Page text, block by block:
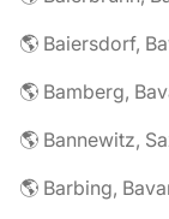
🌎 Baiersdorf,
🌎 Bamberg,
🌎 Bannewitz,
🌎 Barbing,